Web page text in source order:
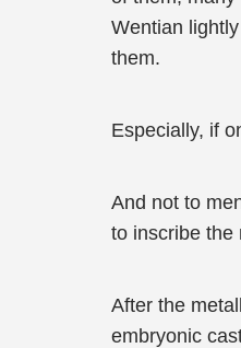
Wentian
them.
Especially, if
And not to
to inscribe the
After the
embryonic